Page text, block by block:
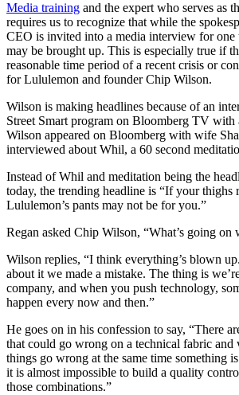
Media training and the expert who serves as
requires us to recognize that while the
CEO is invited into a media interview for one
may be brought up. This is especially true if
reasonable time period of a recent crisis or
for Lululemon and founder Chip Wilson.
Wilson is making headlines because of an
Street Smart program on Bloomberg TV with
Wilson appeared on Bloomberg with wife
interviewed about Whil, a 60 second
Instead of Whil and meditation being the
today, the trending headline is “If your thighs
Lululemon’s pants may not be for you.”
Regan asked Chip Wilson, “What’s going on
Wilson replies, “I think everything’s blown
about it we made a mistake. The thing is
company, and when you push technology,
happen every now and then.”
He goes on in his confession to say, “There
that could go wrong on a technical fabric and
things go wrong at the same time something
it is almost impossible to build a quality
those combinations.”